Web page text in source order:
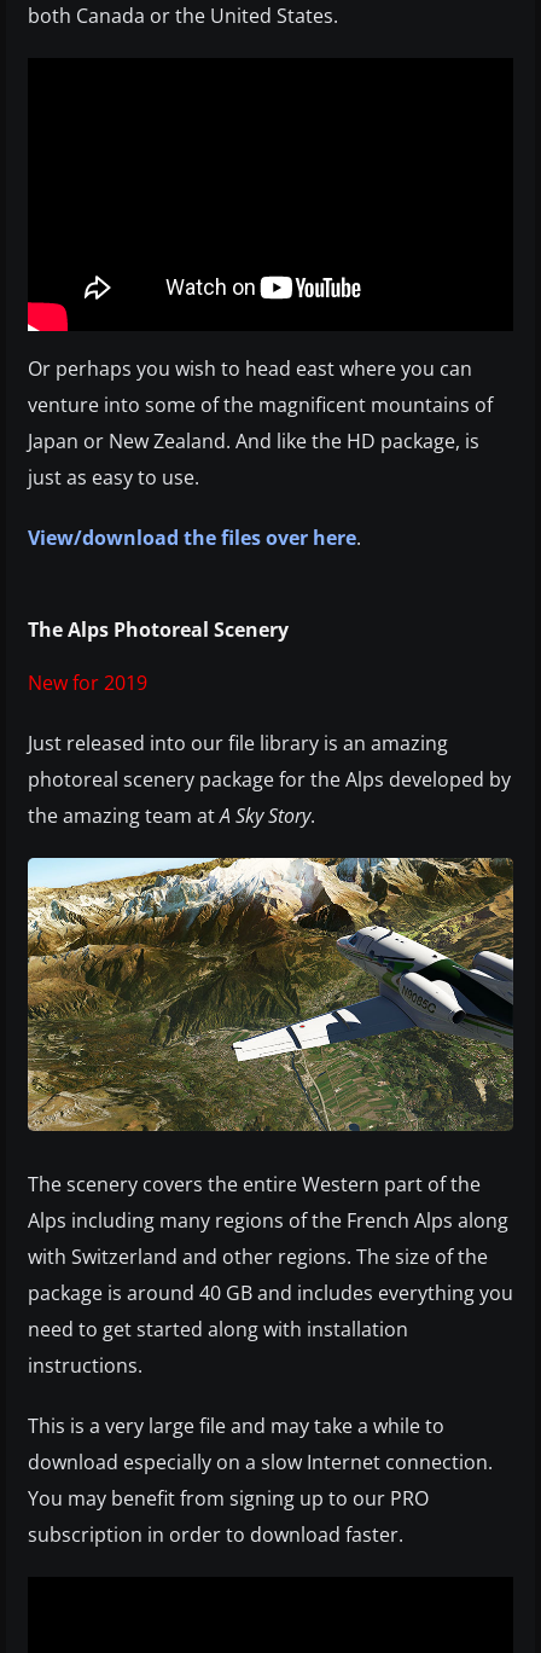
both Canada or the United States.
Or perhaps you wish to head east where you can
venture into some of the magnificent mountains of
Japan or New Zealand. And like the HD package, is
just as easy to use.
View/download the files over here.
The Alps Photoreal Scenery
New for 2019
Just released into our file library is an amazing
photoreal scenery package for the Alps developed by
the amazing team atA Sky Story.
The scenery covers the entire Western part of the
Alps including many regions of the French Alps along
with Switzerland and other regions. The size of the
package is around 40 GB and includes everything you
need to get started along with installation
instructions.
This is a very large file and may take a while to
download especially on a slow Internet connection.
You may benefit from signing up to our PRO
subscription in order to download faster.